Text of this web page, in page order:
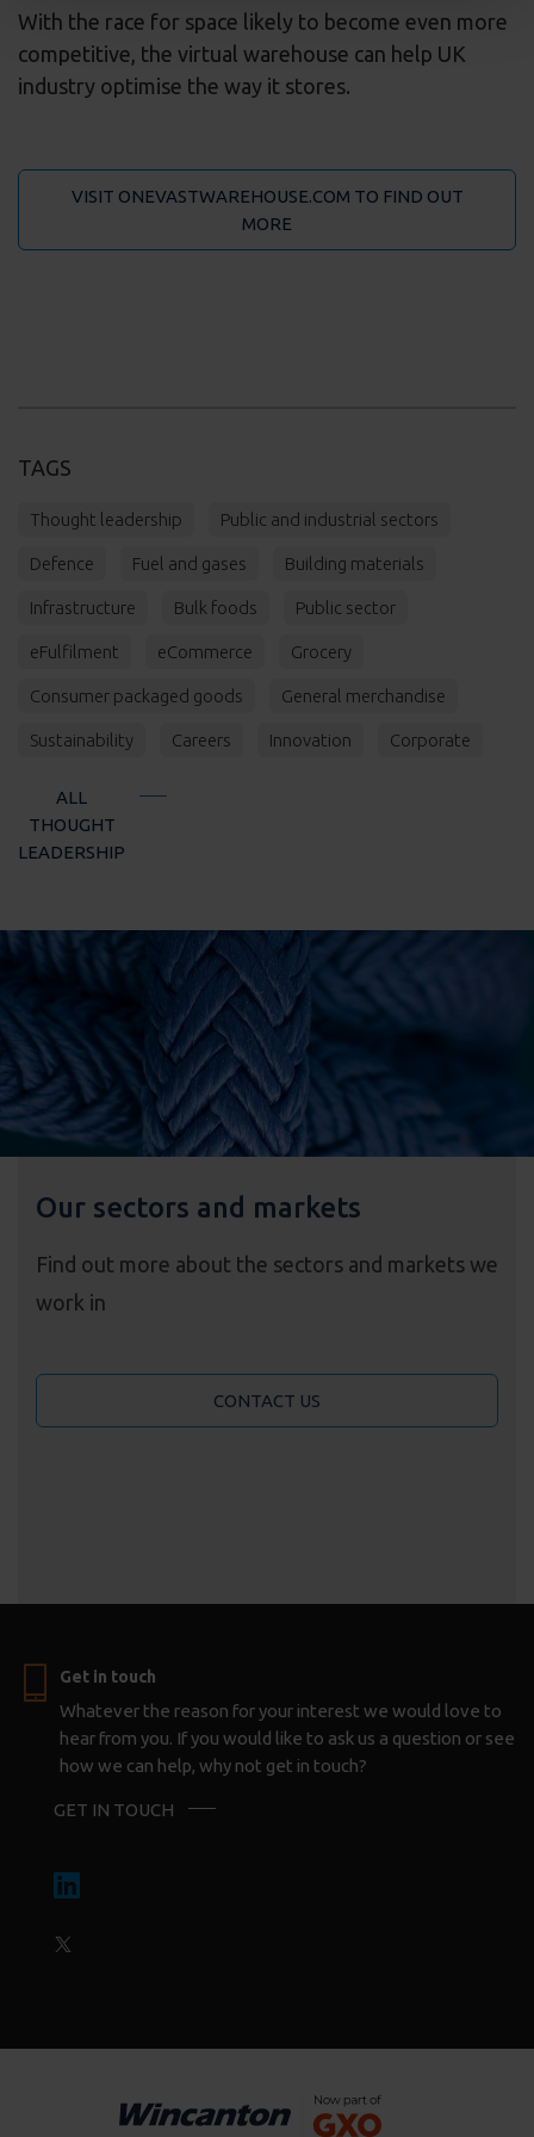
With the race for space likely to become even more
competitive, the virtual warehouse can help UK
industry optimise the way it stores.
VISIT ONEVASTWAREHOUSE.COM TO FIND OUT
MORE
TAGS
Thought leadership Public and industrial sectors
Defence Fuel and gases Building materials
Infrastructure Bulk foods Public sector
eFulfilment eCommerce Grocery
Consumer packaged goods General merchandise
Sustainability Careers Innovation Corporate
ALL
THOUGHT
LEADERSHIP
Our sectors and markets
Find out more about the sectors and markets we
work in
CONTACT US
Get in touch
Whatever the reason for your interest we would love to
hear from you. If you would like to ask us a question or see
how we can help, why not get in touch?
GET IN TOUCH